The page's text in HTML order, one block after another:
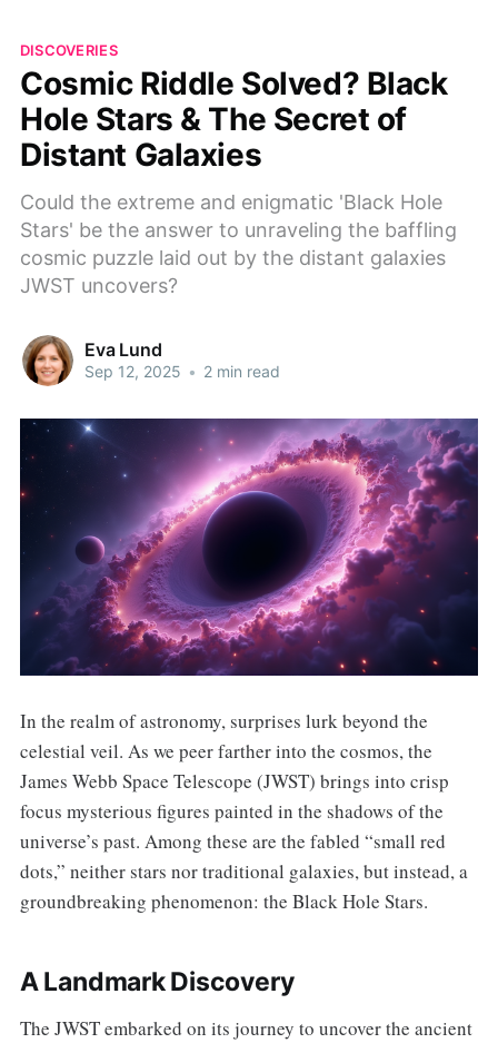
DISCOVERIES
Cosmic Riddle Solved? Black
Hole Stars & The Secret of
Distant Galaxies
Could the extreme and enigmatic 'Black Hole
Stars' be the answer to unraveling the baffling
cosmic puzzle laid out by the distant galaxies
JWST uncovers?
Eva Lund
Sep 12, 2025 • 2 min read
In the realm of astronomy, surprises lurk beyond the
celestial veil. As we peer farther into the cosmos, the
James Webb Space Telescope (JWST) brings into crisp
focus mysterious figures painted in the shadows of the
universe’s past. Among these are the fabled “small red
dots,” neither stars nor traditional galaxies, but instead, a
groundbreaking phenomenon: the Black Hole Stars.
A Landmark Discovery
The JWST embarked on its journey to uncover the ancient